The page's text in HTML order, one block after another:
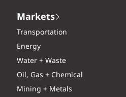
Markets
Transportation
Energy
Water + Waste
Oil, Gas + Chemical
Mining + Metals